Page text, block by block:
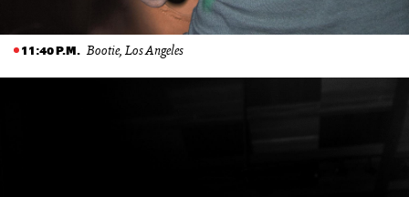
11:40 P.M. Bootie, Los Angeles